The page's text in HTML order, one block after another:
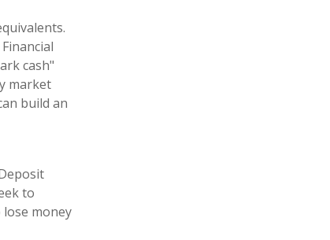
cash"
market
build an
to
money